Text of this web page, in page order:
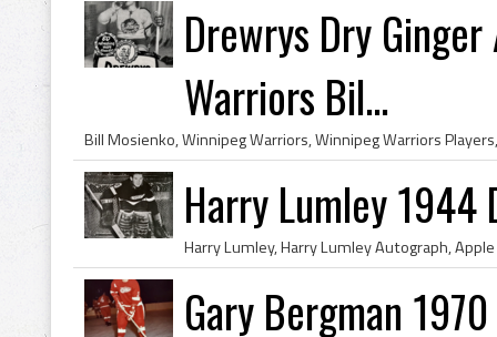
Drewrys Dry
Warriors Bil...
Harry Lumley 1944
Gary Bergman